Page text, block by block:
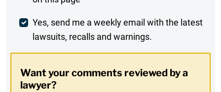
Comment
Weekly
Digest
In
Yes, send me a weekly email with the latest
lawsuits, recalls and warnings.
Want your comments reviewed by a
lawyer?